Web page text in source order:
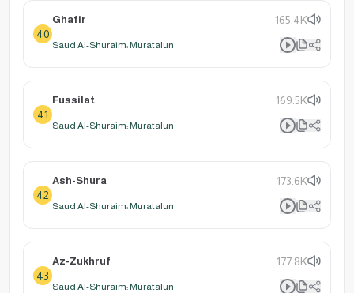
40
Ghafir 165.4K
Saud Al-Shuraim: Muratalun
41
Fussilat 169.5K
Saud Al-Shuraim: Muratalun
42
Ash-Shura 173.6K
Saud Al-Shuraim: Muratalun
43
Az-Zukhruf 177.8K
Saud Al-Shuraim: Muratalun